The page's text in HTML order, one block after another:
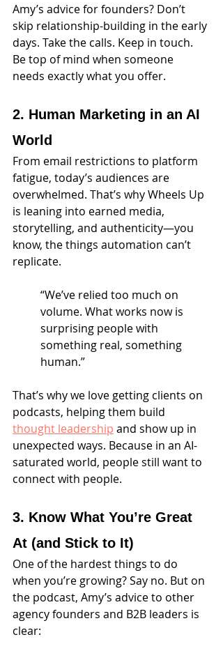
Amy’s advice for founders? Don’t
skip relationship-building in the early
days. Take the calls. Keep in touch.
Be top of mind when someone
needs exactly what you offer.
2. Human Marketing in an AI
World
From email restrictions to platform
fatigue, today’s audiences are
overwhelmed. That’s why Wheels Up
is leaning into earned media,
storytelling, and authenticity—you
know, the things automation can’t
replicate.
“We’ve relied too much on
volume. What works now is
surprising people with
something real, something
human.”
That’s why we love getting clients on
podcasts, helping them build
thought leadership and show up in
unexpected ways. Because in an AI-
saturated world, people still want to
connect with people.
3. Know What You’re Great
At (and Stick to It)
One of the hardest things to do
when you’re growing? Say no. But on
the podcast, Amy’s advice to other
agency founders and B2B leaders is
clear: